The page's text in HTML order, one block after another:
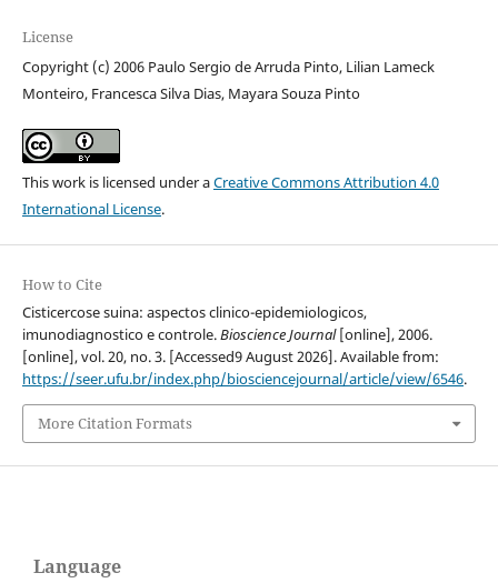
License
Copyright (c) 2006 Paulo Sergio de Arruda Pinto, Lilian Lameck
Monteiro, Francesca Silva Dias, Mayara Souza Pinto
This work is licensed under aCreative Commons Attribution 4.0
International License.
How to Cite
Cisticercose suina: aspectos clinico-epidemiologicos,
imunodiagnostico e controle.Bioscience Journal[online], 2006.
[online], vol. 20, no. 3. [Accessed9 August 2026]. Available from:
https://seer.ufu.br/index.php/biosciencejournal/article/view/6546.
More Citation Formats
Language